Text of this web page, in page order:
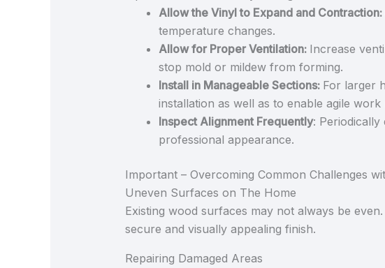
Allow the Vinyl to Expand and Contraction:
temperature changes.
Allow for Proper Ventilation: Increase
stop mold or mildew from forming.
Install in Manageable Sections: For larger
installation as well as to enable agile work
Inspect Alignment Frequently: Periodically
professional appearance.
Important – Overcoming Common Challenges
Uneven Surfaces on The Home
Existing wood surfaces may not always be even.
secure and visually appealing finish.
Repairing Damaged Areas